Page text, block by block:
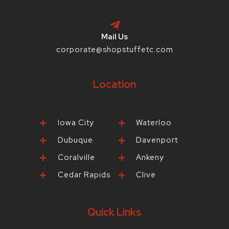
Mail Us
corporate@shopstuffetc.com
Location
Iowa City
Dubuque
Coralville
Cedar Rapids
Waterloo
Davenport
Ankeny
Clive
Quick Links